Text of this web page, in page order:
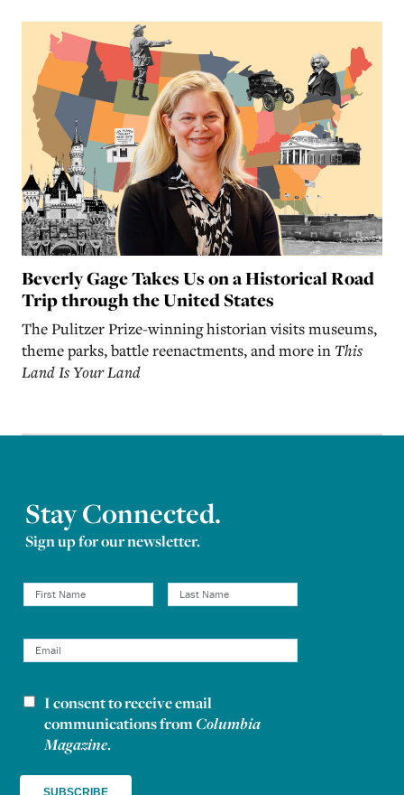
Beverly Gage Takes Us on a Historical Road
Trip through the United States
The Pulitzer Prize-winning historian visits museums,
theme parks, battle reenactments, and more in This
Land Is Your Land
Stay Connected.
Sign up for our newsletter.
Newsletter consent
I consent to receive email
communications fromColumbia
Magazine.